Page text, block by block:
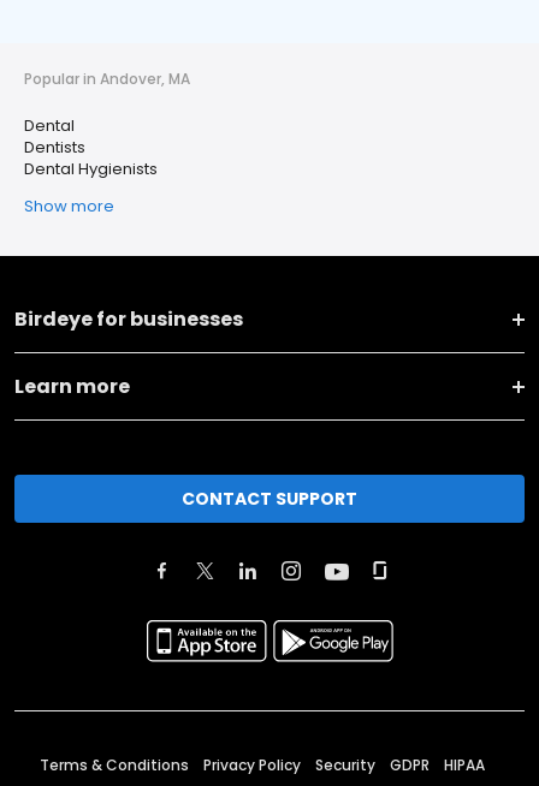
Popular in Andover, MA
Dental
Dentists
Dental Hygienists
Show more
Birdeye for businesses
Learn more
CONTACT SUPPORT
Terms & Conditions Privacy Policy Security GDPR HIPAA